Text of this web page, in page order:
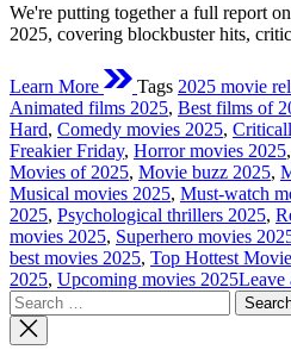
We're putting together a full report
2025, covering blockbuster hits,
Learn More Tags 2025 movie
Animated films 2025, Best films of
Hard, Comedy movies 2025,
Freakier Friday, Horror movies 2025,
Movies of 2025, Movie buzz 2025,
Musical movies 2025, Must-watch
2025, Psychological thrillers 2025,
movies 2025, Superhero movies
best movies 2025, Top Hottest
2025, Upcoming movies 2025Leave
Search
for: